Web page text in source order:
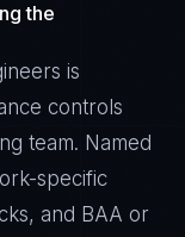
the
is
controls
team. Named
specific
and BAA or